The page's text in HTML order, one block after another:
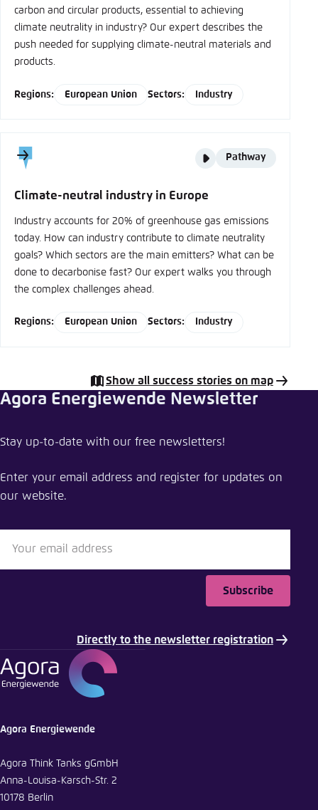
carbon and circular products, essential to achieving
climate neutrality in industry? Our expert describes the
push needed for supplying climate-neutral materials and
products.
Regions: European Union Sectors: Industry
Story
Pathway
Climate-neutral industry in Europe
Industry accounts for 20% of greenhouse gas emissions
today. How can industry contribute to climate neutrality
goals? Which sectors are the main emitters? What can be
done to decarbonise fast? Our expert walks you through
the complex challenges ahead.
Regions: European Union Sectors: Industry
Show all success stories on map
Reducing embodied carbon in construction
Close
E-Mail
Agora Energiewende Newsletter
Stay up-to-date with our free newsletters!
Enter your email address and register for updates on
our website.
Subscribe
Directly to the newsletter registration
Agora Energiewende
Agora Think Tanks gGmbH
Anna-Louisa-Karsch-Str. 2
10178 Berlin